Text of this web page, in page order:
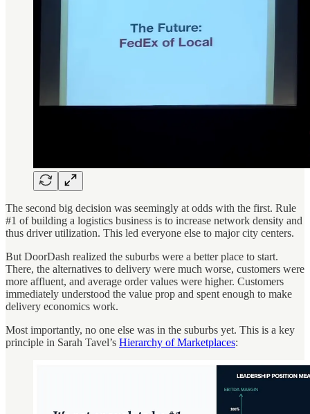
The second big decision was seemingly at odds with the first. Rule
#1 of building a logistics business is to increase network density and
thus driver utilization. This led everyone else to major city centers.
But DoorDash realized the suburbs were a better place to start.
There, the alternatives to delivery were much worse, customers were
more affluent, and average order values were higher. Customers
immediately understood the value prop and spent enough to make
delivery economics work.
Most importantly, no one else was in the suburbs yet. This is a key
principle in Sarah Tavel’s Hierarchy of Marketplaces: